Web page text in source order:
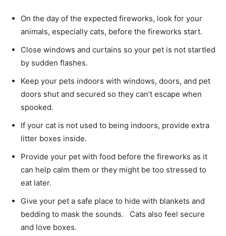
On the day of the expected fireworks, look for your
animals, especially cats, before the fireworks start.
Close windows and curtains so your pet is not startled
by sudden flashes.
Keep your pets indoors with windows, doors, and pet
doors shut and secured so they can’t escape when
spooked.
If your cat is not used to being indoors, provide extra
litter boxes inside.
Provide your pet with food before the fireworks as it
can help calm them or they might be too stressed to
eat later.
Give your pet a safe place to hide with blankets and
bedding to mask the sounds. Cats also feel secure
and love boxes.